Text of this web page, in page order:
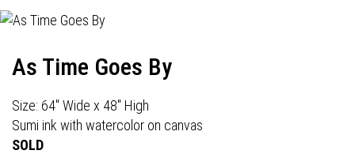
As Time Goes By
Size: 64" Wide x 48" High
Sumi ink with watercolor on canvas
SOLD